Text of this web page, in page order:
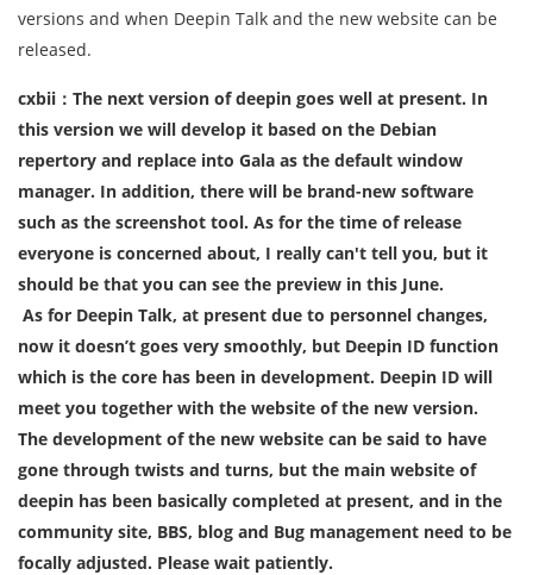
versions and when Deepin Talk and the new website can be
released.
cxbii：The next version of deepin goes well at present. In
this version we will develop it based on the Debian
repertory and replace into Gala as the default window
manager. In addition, there will be brand-new software
such as the screenshot tool. As for the time of release
everyone is concerned about, I really can't tell you, but it
should be that you can see the preview in this June.
As for Deepin Talk, at present due to personnel changes,
now it doesn’t goes very smoothly, but Deepin ID function
which is the core has been in development. Deepin ID will
meet you together with the website of the new version.
The development of the new website can be said to have
gone through twists and turns, but the main website of
deepin has been basically completed at present, and in the
community site, BBS, blog and Bug management need to be
focally adjusted. Please wait patiently.